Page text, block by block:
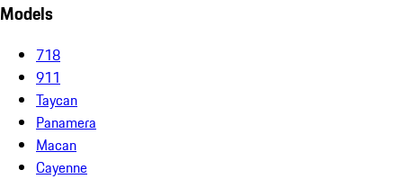
Models
718
911
Taycan
Panamera
Macan
Cayenne